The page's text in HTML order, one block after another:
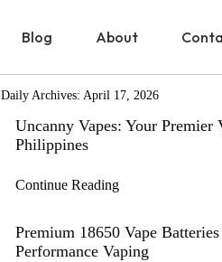
Blog About
Daily Archives: April 17, 2026
Uncanny Vapes: Your Premier
Philippines
Continue Reading
Premium 18650 Vape
Performance Vaping